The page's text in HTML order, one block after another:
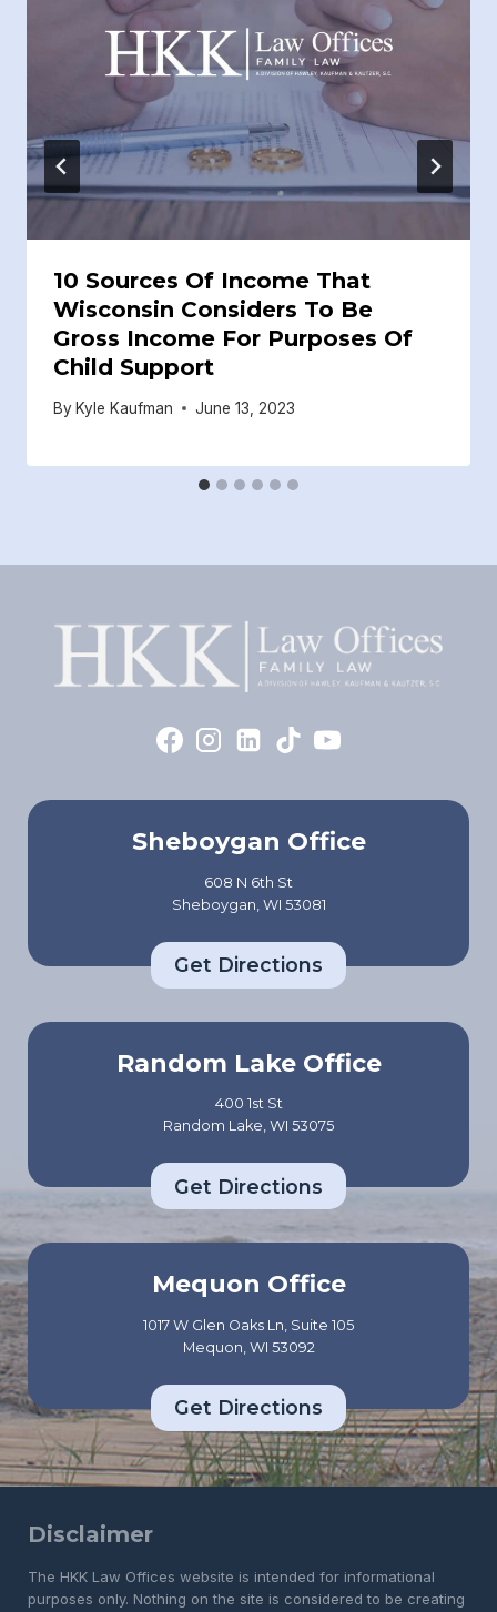
10 Sources Of Income That
Wisconsin Considers To Be
Gross Income For Purposes Of
Child Support
By Kyle Kaufman June 13, 2023
Sheboygan Office
608 N 6th St
Sheboygan, WI 53081
Get Directions
Random Lake Office
400 1st St
Random Lake, WI 53075
Get Directions
Mequon Office
1017 W Glen Oaks Ln, Suite 105
Mequon, WI 53092
Get Directions
Disclaimer
The HKK Law Offices website is intended for informational
purposes only. Nothing on the site is considered to be creating